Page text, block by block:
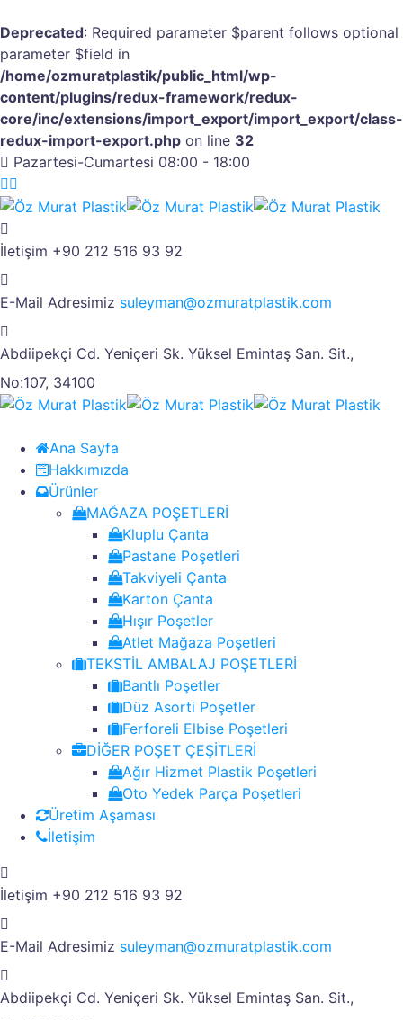
Deprecated: Required parameter $parent follows optional
parameter $field in
/home/ozmuratplastik/public_html/wp-
content/plugins/redux-framework/redux-
core/inc/extensions/import_export/import_export/class-
redux-import-export.php on line 32
Pazartesi-Cumartesi 08:00 - 18:00
İletişim +90 212 516 93 92
E-Mail Adresimiz suleyman@ozmuratplastik.com
Abdiipekçi Cd. Yeniçeri Sk. Yüksel Emintaş San. Sit.,
No:107, 34100
Ana Sayfa
Hakkımızda
Ürünler
MAĞAZA POŞETLERİ
Kluplu Çanta
Pastane Poşetleri
Takviyeli Çanta
Karton Çanta
Hışır Poşetler
Atlet Mağaza Poşetleri
TEKSTİL AMBALAJ POŞETLERİ
Bantlı Poşetler
Düz Asorti Poşetler
Ferforeli Elbise Poşetleri
DİĞER POŞET ÇEŞİTLERİ
Ağır Hizmet Plastik Poşetleri
Oto Yedek Parça Poşetleri
Üretim Aşaması
İletişim
İletişim +90 212 516 93 92
E-Mail Adresimiz suleyman@ozmuratplastik.com
Abdiipekçi Cd. Yeniçeri Sk. Yüksel Emintaş San. Sit.,